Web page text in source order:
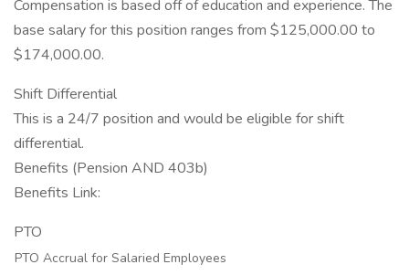
Compensation is based off of education and experience. The
base salary for this position ranges from $125,000.00 to
$174,000.00.
Shift Differential
This is a 24/7 position and would be eligible for shift
differential.
Benefits (Pension AND 403b)
Benefits Link:
PTO
PTO Accrual for Salaried Employees